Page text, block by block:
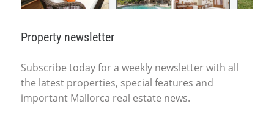
Property newsletter
Subscribe today for a weekly newsletter with all
the latest properties, special features and
important Mallorca real estate news.